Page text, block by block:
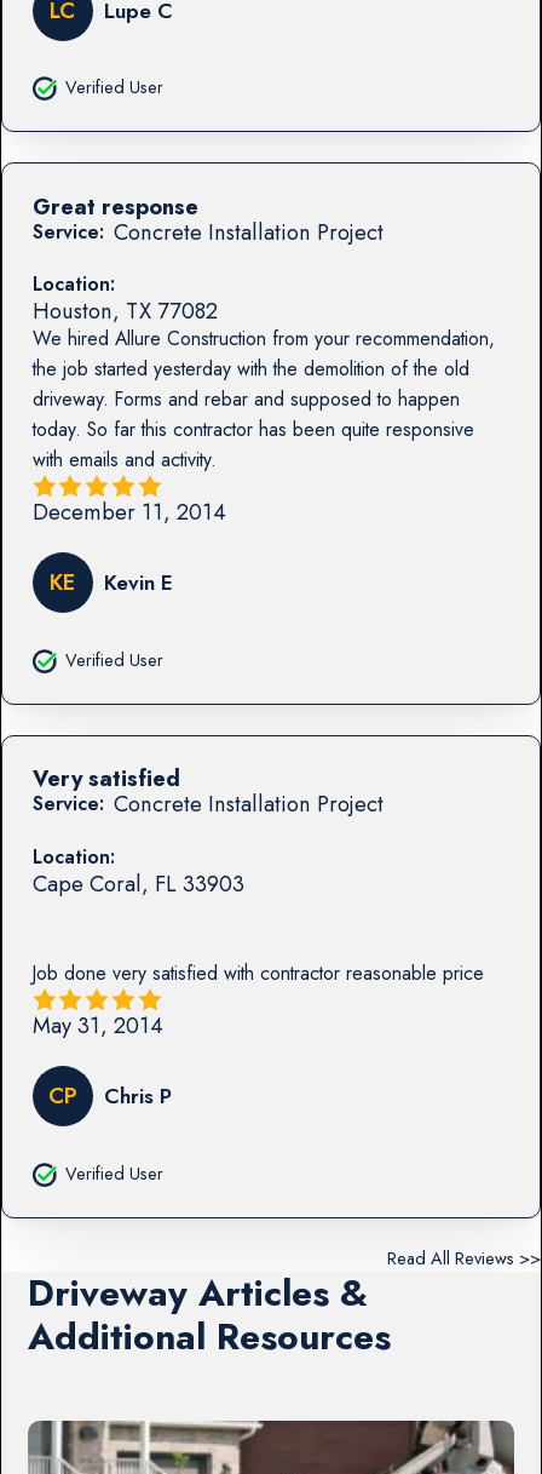
LC Lupe C
Verified User
Service: Concrete Installation Project
Location:
Houston, TX 77082
We hired Allure Construction from your recommendation,
the job started yesterday with the demolition of the old
driveway. Forms and rebar and supposed to happen
today. So far this contractor has been quite responsive
with emails and activity.
Great response
December 11, 2014
KE Kevin E
Verified User
Service: Concrete Installation Project
Location:
Cape Coral, FL33903
Job done very satisfied with contractor reasonable price
Very satisfied
May 31, 2014
CP Chris P
Verified User
Read All Reviews >>
Driveway Articles &
Additional Resources